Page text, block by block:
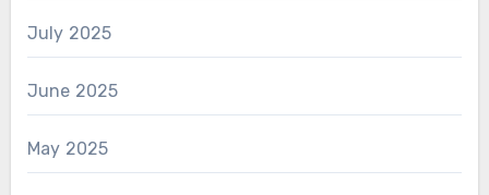
July 2025
June 2025
May 2025